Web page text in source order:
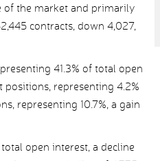
of the market and primarily
contracts, down 4,027,
41.3% of total open
representing 4.2%
representing 10.7%, a gain
open interest, a decline